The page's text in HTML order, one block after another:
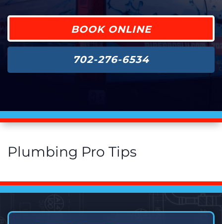
BOOK ONLINE
702-276-6534
Plumbing Pro Tips